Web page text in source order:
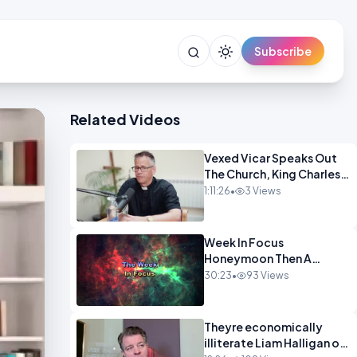
Subscribe
Related Videos
Vexed Vicar Speaks Out
The Church, King Charles,
Politics & Christian
1:11:26• 3 Views
Week In Focus
Honeymoon Then A
Holiday OPINION
30:23• 93 Views
Theyre economically
illiterate Liam Halligan on